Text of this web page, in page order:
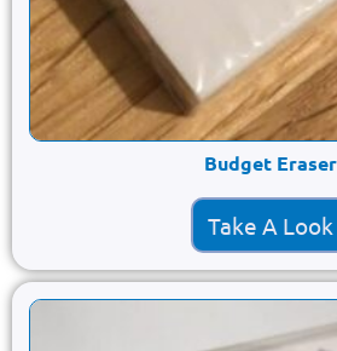
Budget Eraser
Take A Look